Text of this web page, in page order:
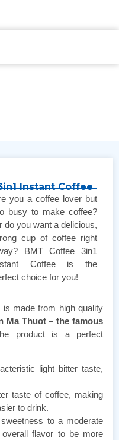
Instant Coffee
you a coffee lover but
busy to make coffee?
do you want a delicious,
cup of coffee right
BMT Coffee 3in1
Coffee is the
choice for you!
is made from high quality
Ma Thuot – the famous
product is a perfect
light bitter taste,
taste of coffee, making
to drink.
to a moderate
flavor to be more